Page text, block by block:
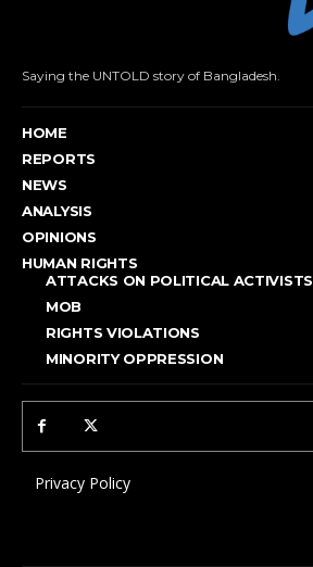
Saying the UNTOLD story of Bangladesh.
HOME
REPORTS
NEWS
ANALYSIS
OPINIONS
HUMAN RIGHTS
ATTACKS ON POLITICAL ACTIVISTS
MOB
RIGHTS VIOLATIONS
MINORITY OPPRESSION
Privacy Policy